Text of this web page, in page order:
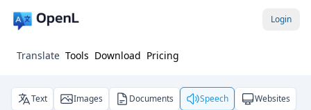
Login
Translate Tools Download Pricing
Text Images Documents Speech Websites